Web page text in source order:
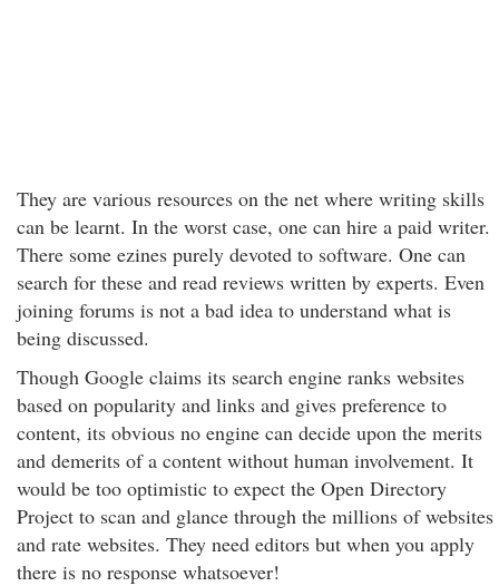
They are various resources on the net where writing skills
can be learnt. In the worst case, one can hire a paid writer.
There some ezines purely devoted to software. One can
search for these and read reviews written by experts. Even
joining forums is not a bad idea to understand what is
being discussed.
Though Google claims its search engine ranks websites
based on popularity and links and gives preference to
content, its obvious no engine can decide upon the merits
and demerits of a content without human involvement. It
would be too optimistic to expect the Open Directory
Project to scan and glance through the millions of websites
and rate websites. They need editors but when you apply
there is no response whatsoever!